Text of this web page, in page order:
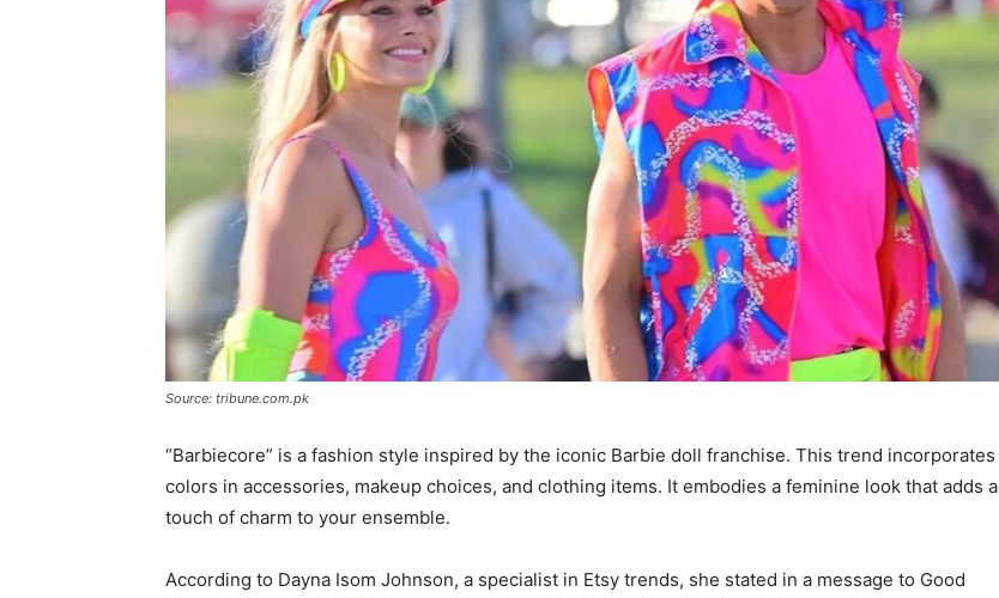
Source: tribune.com.pk
“Barbiecore” is a fashion style inspired by the iconic Barbie doll franchise. This trend incorporates
colors in accessories, makeup choices, and clothing items. It embodies a feminine look that adds a
touch of charm to your ensemble.
According to Dayna Isom Johnson, a specialist in Etsy trends, she stated in a message to Good